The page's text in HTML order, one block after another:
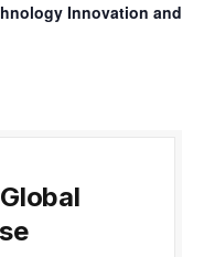
Innovation and